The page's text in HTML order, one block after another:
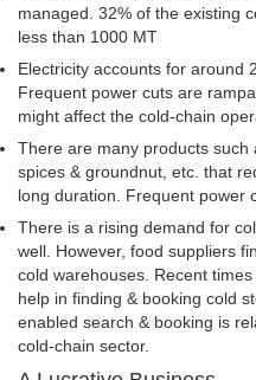
managed. 32% of the existing
less than 1000 MT
Electricity accounts for around
Frequent power cuts are
might affect the cold-chain
There are many products such
spices & groundnut, etc. that
long duration. Frequent power
There is a rising demand for
well. However, food suppliers
cold warehouses. Recent
help in finding & booking cold
enabled search & booking is
cold-chain sector.